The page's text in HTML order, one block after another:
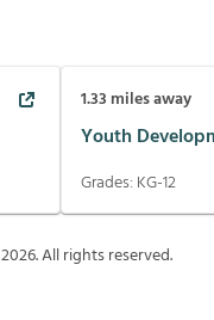
1.33 miles away
Youth
Grades: KG-12
2026. All rights reserved.